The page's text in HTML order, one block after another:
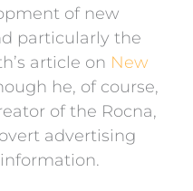
of new
particularly the
article on New
he, of course,
of the Rocna,
advertising